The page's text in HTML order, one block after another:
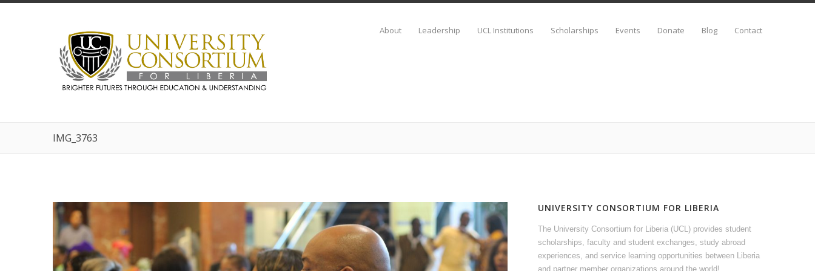
About Leadership UCL Institutions Scholarships Events Donate Blog Contact
IMG_3763
UNIVERSITY CONSORTIUM FOR LIBERIA
The University Consortium for Liberia (UCL) provides student
scholarships, faculty and student exchanges, study abroad
experiences, and service learning opportunities between Liberia
and partner member organizations around the world!